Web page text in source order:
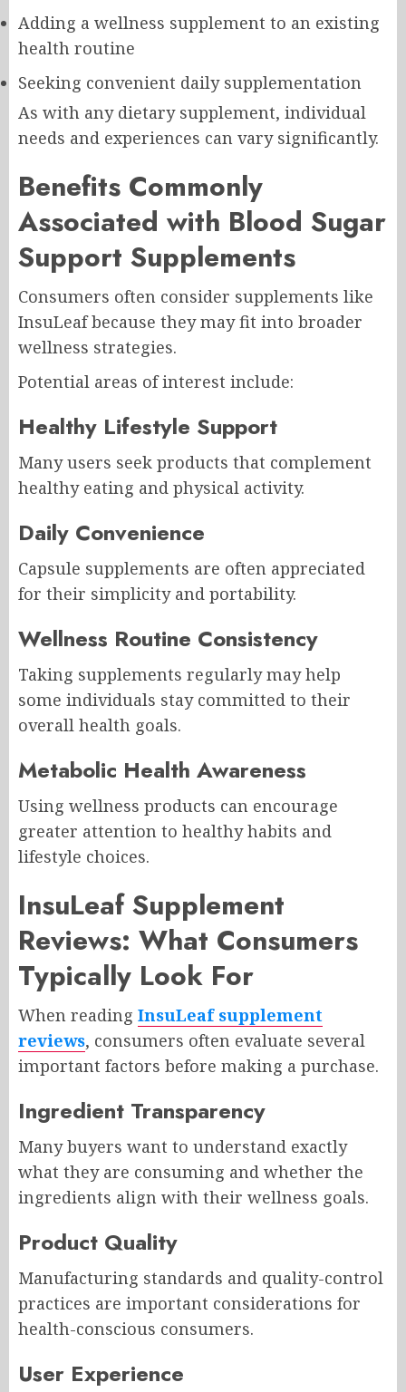
Adding a wellness supplement to an existing
health routine
Seeking convenient daily supplementation
As with any dietary supplement, individual
needs and experiences can vary significantly.
Benefits Commonly
Associated with Blood Sugar
Support Supplements
Consumers often consider supplements like
InsuLeaf because they may fit into broader
wellness strategies.
Potential areas of interest include:
Healthy Lifestyle Support
Many users seek products that complement
healthy eating and physical activity.
Daily Convenience
Capsule supplements are often appreciated
for their simplicity and portability.
Wellness Routine Consistency
Taking supplements regularly may help
some individuals stay committed to their
overall health goals.
Metabolic Health Awareness
Using wellness products can encourage
greater attention to healthy habits and
lifestyle choices.
InsuLeaf Supplement
Reviews: What Consumers
Typically Look For
When reading InsuLeaf supplement
reviews, consumers often evaluate several
important factors before making a purchase.
Ingredient Transparency
Many buyers want to understand exactly
what they are consuming and whether the
ingredients align with their wellness goals.
Product Quality
Manufacturing standards and quality-control
practices are important considerations for
health-conscious consumers.
User Experience